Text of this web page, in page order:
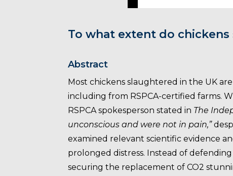
To what extent do
Abstract
Most chickens slaughtered in the UK
including from RSPCA-certified farms.
RSPCA spokesperson stated in The
unconscious and were not in pain,”
examined relevant scientific evidence
prolonged distress. Instead of
securing the replacement of CO2